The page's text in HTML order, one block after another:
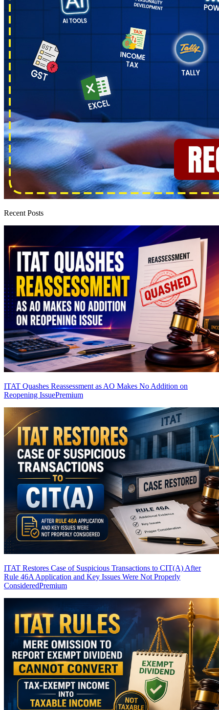
Recent Posts
ITAT Quashes Reassessment as AO Makes No Addition on
Reopening IssuePremium
ITAT Restores Case of Suspicious Transactions to CIT(A) After
Rule 46A Application and Key Issues Were Not Properly
ConsideredPremium